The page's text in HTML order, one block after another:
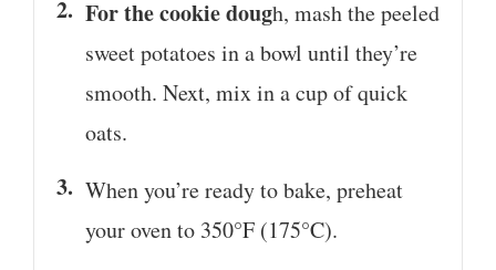
For the cookie dough, mash the peeled
sweet potatoes in a bowl until they’re
smooth. Next, mix in a cup of quick
oats.
When you’re ready to bake, preheat
your oven to 350°F (175°C).